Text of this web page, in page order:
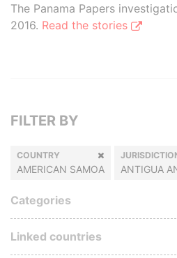
The Panama Papers
2016. Read the stories
FILTER BY
COUNTRY
AMERICAN SAMOA ANTIGUA
Categories
Linked countries